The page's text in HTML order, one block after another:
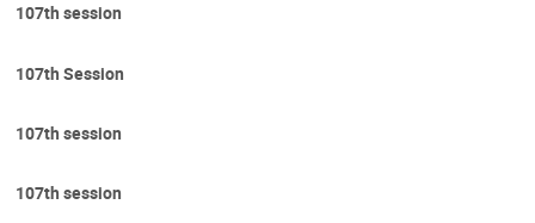
107th session
107th Session
107th session
107th session